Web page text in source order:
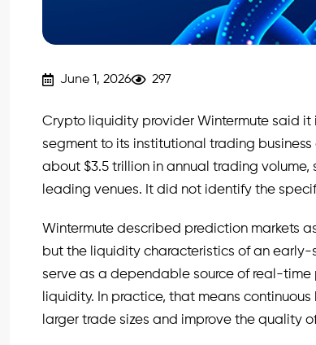
June 1, 2026 297
Crypto liquidity provider Wintermute said
segment to its institutional trading
about $3.5 trillion in annual trading
leading venues. It did not identify the
Wintermute described prediction markets
but the liquidity characteristics of an
serve as a dependable source of real-
liquidity. In practice, that means
larger trade sizes and improve the quality